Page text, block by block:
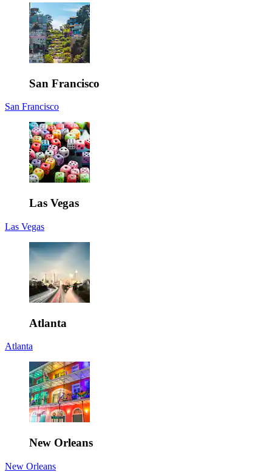
San Francisco
San Francisco
Las Vegas
Las Vegas
Atlanta
Atlanta
New Orleans
New Orleans